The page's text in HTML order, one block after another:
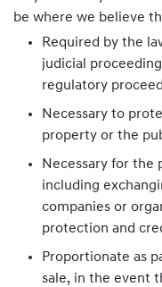
be where we believe
Required by the
judicial
regulatory
Necessary to
property or the
Necessary for
including
companies or
protection and
Proportionate as
sale, in the event